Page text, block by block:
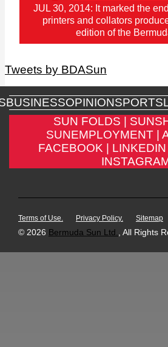
JUL 30, 2014: It marked the
printers and collators
edition of the
Tweets by BDASun
BUSINESSOPINIONSPORTS
SUN FOLDS |
SUNEMPLOYMENT |
FACEBOOK |
LINKEDIN |
Terms of Use. Privacy Policy. Sitemap
© 2026 Bermuda Sun Ltd. , All Rights